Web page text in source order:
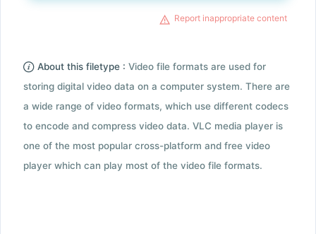
Report inappropriate content
About this filetype : Video file formats are used for
storing digital video data on a computer system. There are
a wide range of video formats, which use different codecs
to encode and compress video data. VLC media player is
one of the most popular cross-platform and free video
player which can play most of the video file formats.